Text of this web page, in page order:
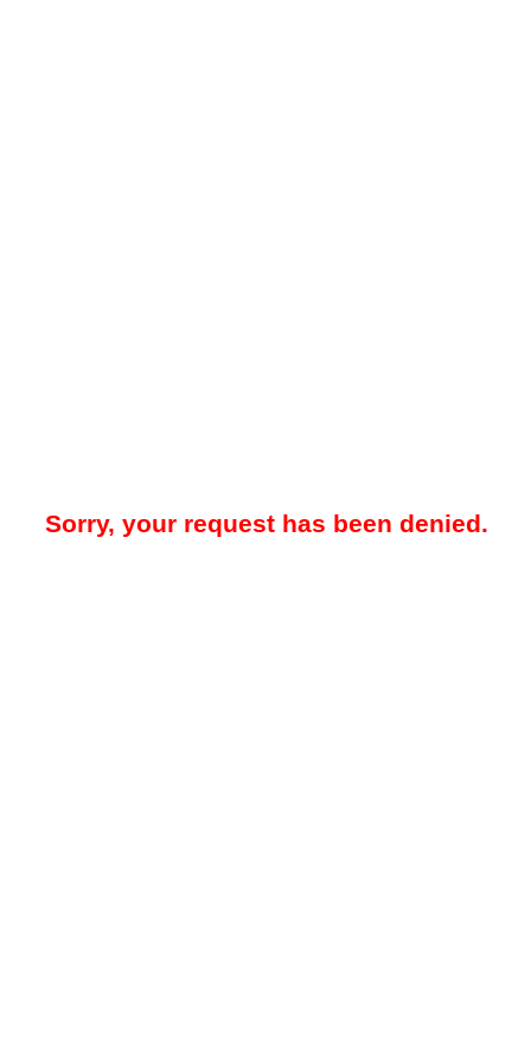
Sorry, your request has been denied.